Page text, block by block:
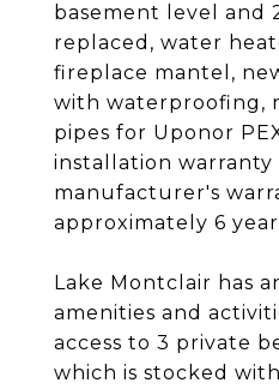
basement level and
replaced, water
fireplace mantel,
with waterproofing,
pipes for Uponor
installation warranty
manufacturer's
approximately 6
Lake Montclair has
amenities and
access to 3 private
which is stocked